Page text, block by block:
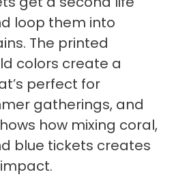
loop them into
The printed
colors create a
perfect for
gatherings, and
how mixing coral,
blue tickets creates